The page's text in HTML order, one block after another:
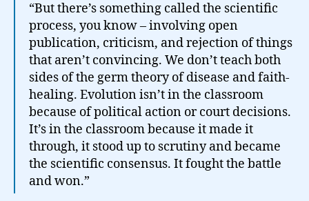
“But there’s something called the scientific
process, you know – involving open
publication, criticism, and rejection of things
that aren’t convincing. We don’t teach both
sides of the germ theory of disease and faith-
healing. Evolution isn’t in the classroom
because of political action or court decisions.
It’s in the classroom because it made it
through, it stood up to scrutiny and became
the scientific consensus. It fought the battle
and won.”